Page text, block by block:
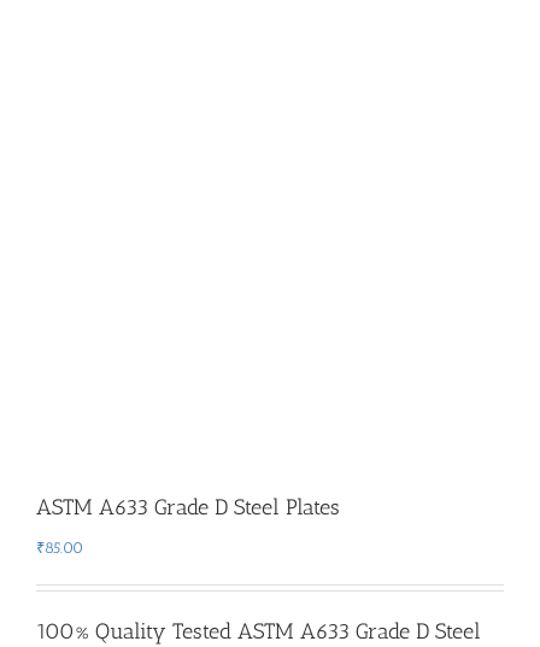
ASTM A633 Grade D Steel Plates
₹85.00
100% Quality Tested ASTM A633 Grade D Steel